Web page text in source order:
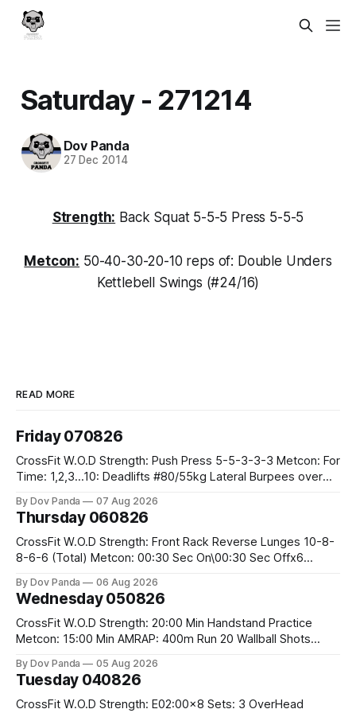
Saturday - 271214
Dov Panda
27 Dec 2014
Strength: Back Squat 5-5-5 Press 5-5-5
Metcon: 50-40-30-20-10 reps of: Double Unders
Kettlebell Swings (#24/16)
READ MORE
Friday 070826
CrossFit W.O.D Strength: Push Press 5-5-3-3-3 Metcon: For
Time: 1,2,3...10: Deadlifts #80/55kg Lateral Burpees over
Hang Snatch 3x(2+2)@40-45% 3x(1+2) @45-55% Part 2:
By Dov Panda 07 Aug 2026
Thursday 060826
CrossFit W.O.D Strength: Front Rack Reverse Lunges 10-8-
8-6-6 (Total) Metcon: 00:30 Sec On\00:30 Sec Offx6
#75/50kg CrossFit Endurance 8 Rounds For Time: 200m
By Dov Panda 06 Aug 2026
Wednesday 050826
CrossFit W.O.D Strength: 20:00 Min Handstand Practice
Metcon: 15:00 Min AMRAP: 400m Run 20 Wallball Shots
Strict Press 5x4 @1131 Part B: E04:00MOMx4 Rounds: 5\5
By Dov Panda 05 Aug 2026
Tuesday 040826
CrossFit W.O.D Strength: E02:00x8 Sets: 3 OverHead